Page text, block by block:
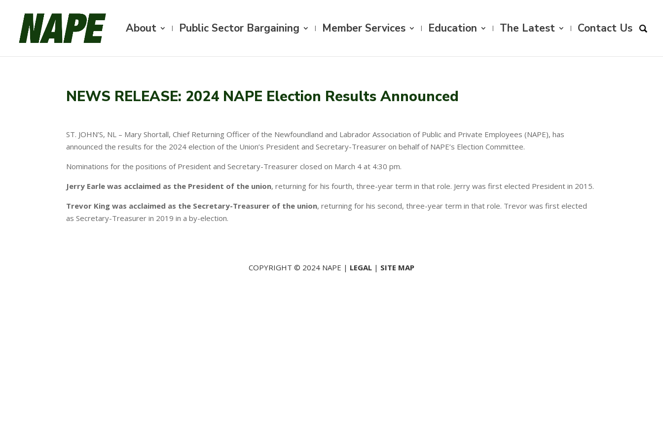
About Public Sector Bargaining Member Services Education The Latest Contact Us
NEWS RELEASE: 2024 NAPE Election Results Announced
ST. JOHN’S, NL – Mary Shortall, Chief Returning Officer of the Newfoundland and Labrador Association of Public and Private Employees (NAPE), has
announced the results for the 2024 election of the Union’s President and Secretary-Treasurer on behalf of NAPE’s Election Committee.
Nominations for the positions of President and Secretary-Treasurer closed on March 4 at 4:30 pm.
Jerry Earle was acclaimed as the President of the union, returning for his fourth, three-year term in that role. Jerry was first elected President in 2015.
Trevor King was acclaimed as the Secretary-Treasurer of the union, returning for his second, three-year term in that role. Trevor was first elected
as Secretary-Treasurer in 2019 in a by-election.
COPYRIGHT © 2024 NAPE | LEGAL | SITE MAP